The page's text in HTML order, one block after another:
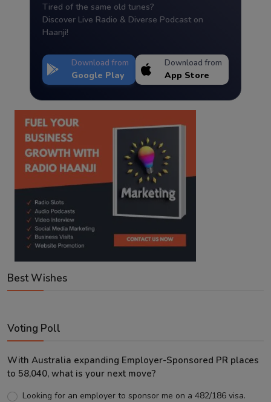
Tired of the same old tunes?
Discover Live Radio & Diverse Podcast on
Haanji!
Download from
Google Play
Download from
App Store
Best Wishes
Voting Poll
With Australia expanding Employer-Sponsored PR places
to 58,040, what is your next move?
Looking for an employer to sponsor me on a 482/186 visa.